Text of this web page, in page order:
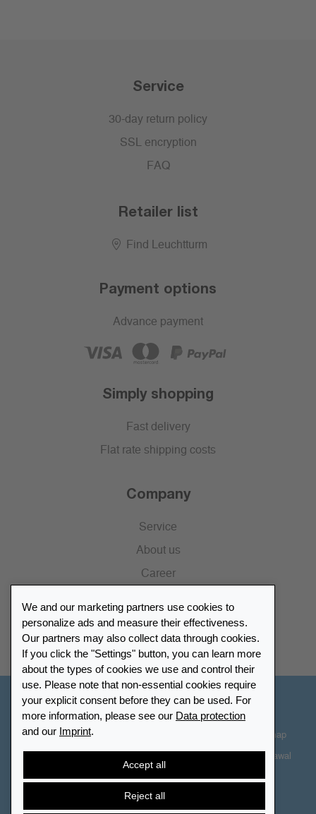
Service
30-day return policy
SSL encryption
FAQ
Retailer list
Find Leuchtturm
Payment options
Advance payment
Simply shopping
Fast delivery
Flat rate shipping costs
Company
Service
About us
Career
Catalogue
Retailer Portal
We and our marketing partners use cookies to
personalize ads and measure their effectiveness.
Our partners may also collect data through cookies.
If you click the "Settings" button, you can learn more
about the types of cookies we use and control their
use. Please note that non-essential cookies require
your explicit consent before they can be used. For
more information, please see our Data protection
and our Imprint.
Accept all
Reject all
Other Countries - English
Cookie-Settings Sitemap
Right of Withdrawal
Cancel contract